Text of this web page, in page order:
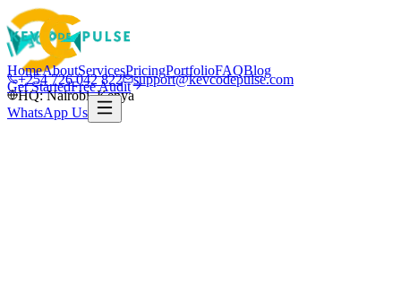
+254 726 042 822
support@kevcodepulse.com
HQ: Nairobi, Kenya
HomeAboutServicesPricingPortfolioFAQBlog
Get StartedFree Audit
WhatsApp Us